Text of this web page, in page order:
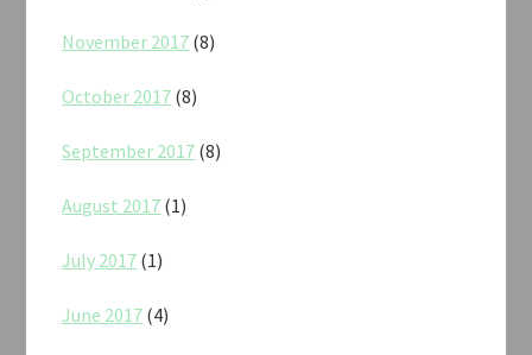
November 2017 (8)
October 2017 (8)
September 2017 (8)
August 2017 (1)
July 2017 (1)
June 2017 (4)